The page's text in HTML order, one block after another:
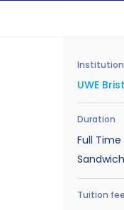
Institution
UWE
Duration
Full Time
Sandwich
Tuition fee